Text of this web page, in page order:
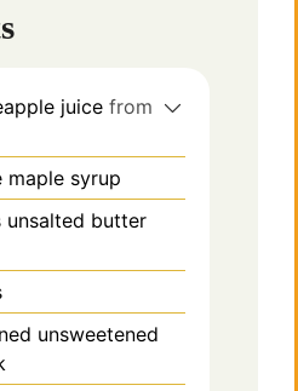
juice from
maple syrup
unsalted butter
unsweetened